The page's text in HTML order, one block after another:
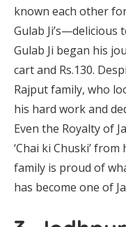
known each other
Gulab Ji’s—delicious
Gulab Ji began his
cart and Rs.130.
Rajput family, who
his hard work and
Even the Royalty of
‘Chai ki Chuski’
family is proud of
has become one of